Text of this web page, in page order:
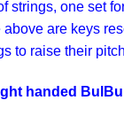
strings, one set
above are keys
to raise their pitch
handed